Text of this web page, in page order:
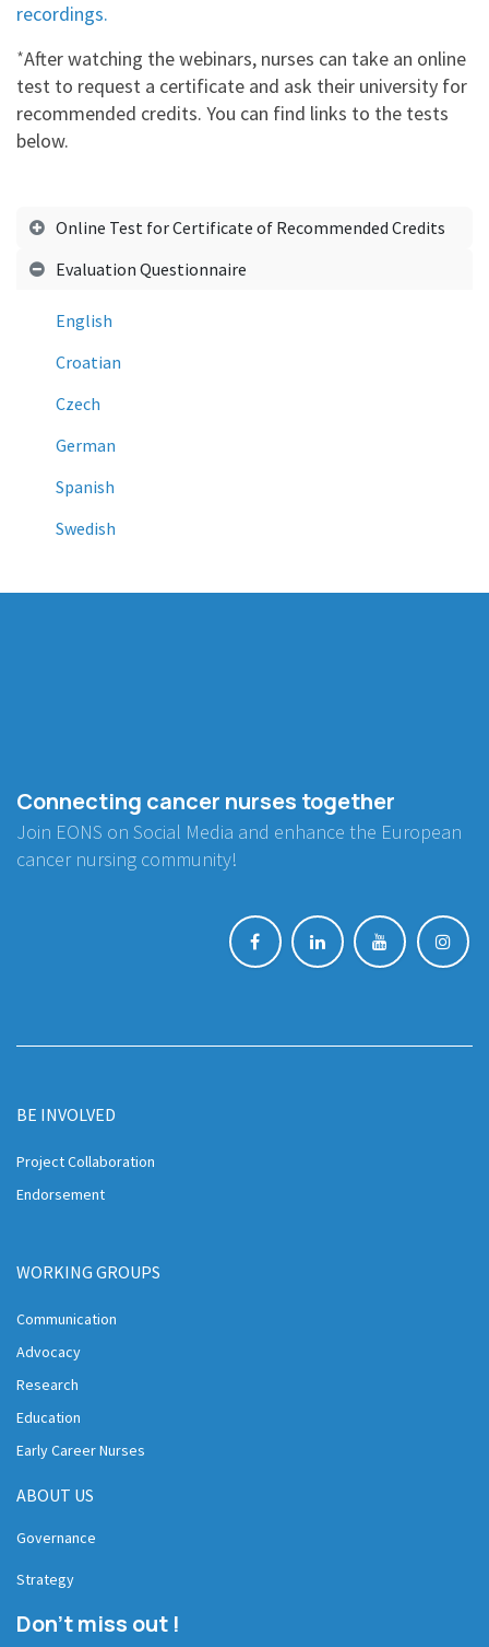
recordings.
*After watching the webinars, nurses can take an online
test to request a certificate and ask their university for
recommended credits. You can find links to the tests
below.
Online Test for Certificate of Recommended Credits
Evaluation Questionnaire
English
Croatian
Czech
German
Spanish
Swedish
Connecting cancer nurses together
Join EONS on Social Media and enhance the European
cancer nursing community!
BE INVOLVED
Project Collaboration
Endorsement
WORKING GROUPS
Communication
Advocacy
Research
Education
Early Career Nurses
ABOUT US
Governance
Strategy
Don't miss out !